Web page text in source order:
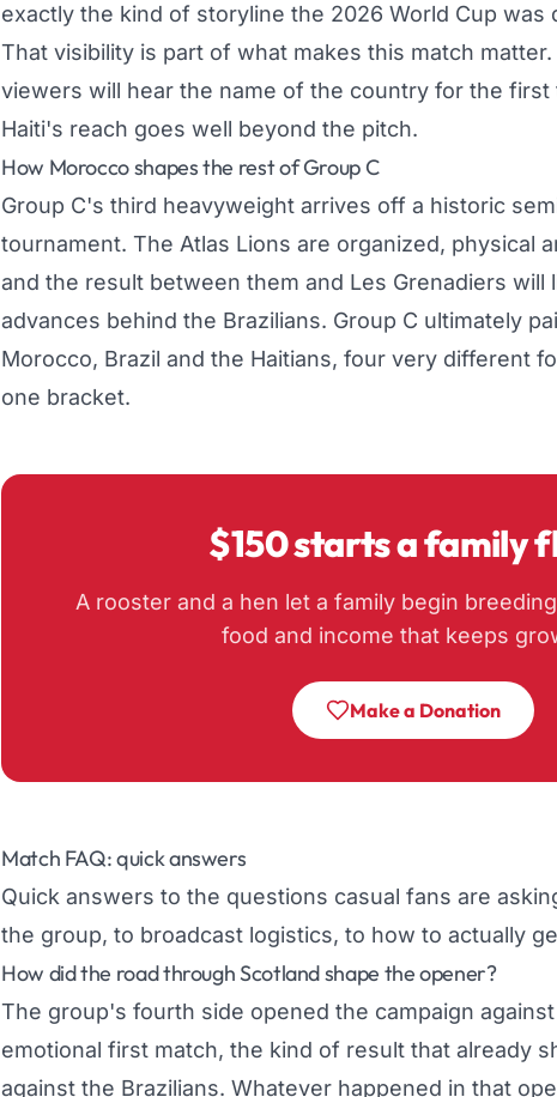
exactly the kind of storyline the 2026 World Cup was
That visibility is part of what makes this match
viewers will hear the name of the country for the first
Haiti's reach goes well beyond the pitch.
How Morocco shapes the rest of Group C
Group C's third heavyweight arrives off a historic
tournament. The Atlas Lions are organized, physical
and the result between them and Les Grenadiers will
advances behind the Brazilians. Group C ultimately
Morocco, Brazil and the Haitians, four very different
one bracket.
$150 starts a family
A rooster and a hen let a family begin
food and income that keeps
Make a Donation
Match FAQ: quick answers
Quick answers to the questions casual fans are
the group, to broadcast logistics, to how to actually
How did the road through Scotland shape the opener?
The group's fourth side opened the campaign
emotional first match, the kind of result that already
against the Brazilians. Whatever happened in that